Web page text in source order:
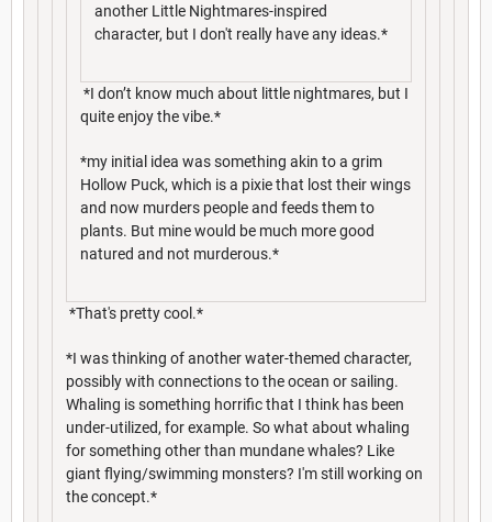
another Little Nightmares-inspired
character, but I don't really have any ideas.*
*I don’t know much about little nightmares, but I
quite enjoy the vibe.*
*my initial idea was something akin to a grim
Hollow Puck, which is a pixie that lost their wings
and now murders people and feeds them to
plants. But mine would be much more good
natured and not murderous.*
*That's pretty cool.*
*I was thinking of another water-themed character,
possibly with connections to the ocean or sailing.
Whaling is something horrific that I think has been
under-utilized, for example. So what about whaling
for something other than mundane whales? Like
giant flying/swimming monsters? I'm still working on
the concept.*